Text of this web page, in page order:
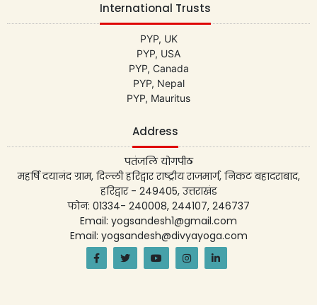
International Trusts
PYP, UK
PYP, USA
PYP, Canada
PYP, Nepal
PYP, Mauritus
Address
पतंजलि योगपीठ
महर्षि दयानंद ग्राम, दिल्ली हरिद्वार राष्ट्रीय राजमार्ग, निकट बहादराबाद,
हरिद्वार - 249405, उत्तराखंड
फोन: 01334- 240008, 244107, 246737
Email: yogsandesh1@gmail.com
Email: yogsandesh@divyayoga.com